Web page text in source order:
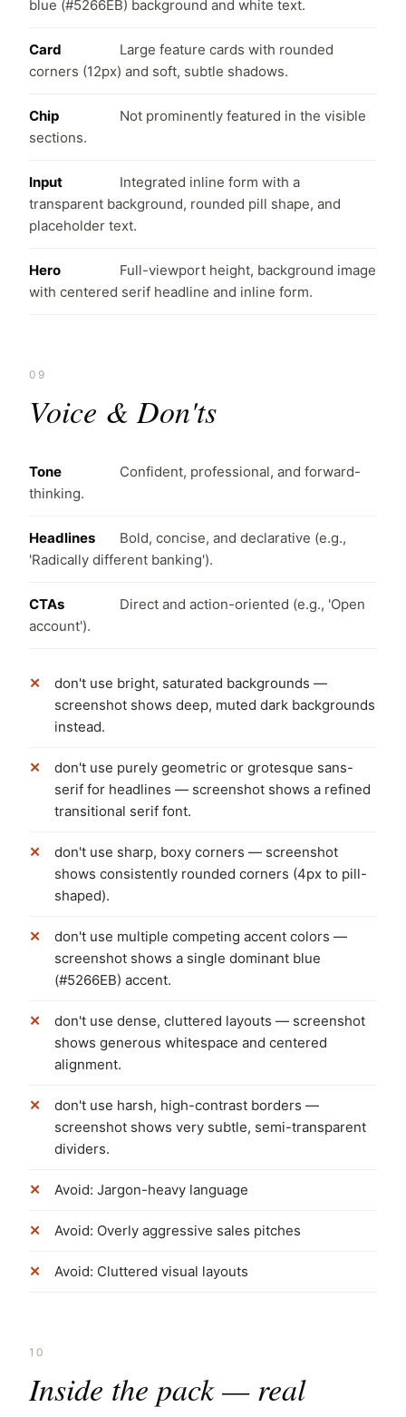
blue (#5266EB) background and white text.
Card
Large feature cards with rounded
corners (12px) and soft, subtle shadows.
Chip
Not prominently featured in the visible
sections.
Input
Integrated inline form with a
transparent background, rounded pill shape, and
placeholder text.
Hero
Full-viewport height, background image
with centered serif headline and inline form.
09
Voice & Don'ts
Tone
Confident, professional, and forward-
thinking.
Headlines
Bold, concise, and declarative (e.g.,
'Radically different banking').
CTAs
Direct and action-oriented (e.g., 'Open
account').
don't use bright, saturated backgrounds —
screenshot shows deep, muted dark backgrounds
instead.
don't use purely geometric or grotesque sans-
serif for headlines — screenshot shows a refined
transitional serif font.
don't use sharp, boxy corners — screenshot
shows consistently rounded corners (4px to pill-
shaped).
don't use multiple competing accent colors —
screenshot shows a single dominant blue
(#5266EB) accent.
don't use dense, cluttered layouts — screenshot
shows generous whitespace and centered
alignment.
don't use harsh, high-contrast borders —
screenshot shows very subtle, semi-transparent
dividers.
Avoid: Jargon-heavy language
Avoid: Overly aggressive sales pitches
Avoid: Cluttered visual layouts
10
Inside the pack — real